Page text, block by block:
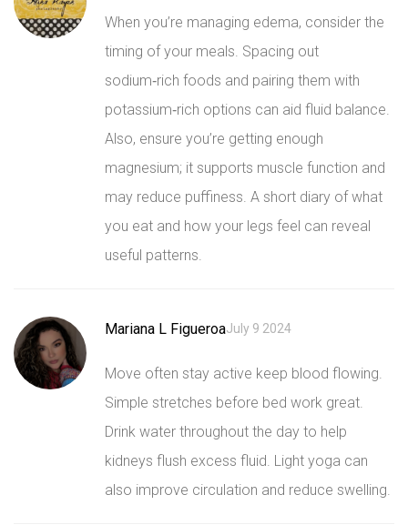
When you’re managing edema, consider the
timing of your meals. Spacing out
sodium‑rich foods and pairing them with
potassium‑rich options can aid fluid balance.
Also, ensure you’re getting enough
magnesium; it supports muscle function and
may reduce puffiness. A short diary of what
you eat and how your legs feel can reveal
useful patterns.
Mariana L FigueroaJuly 9 2024
Move often stay active keep blood flowing.
Simple stretches before bed work great.
Drink water throughout the day to help
kidneys flush excess fluid. Light yoga can
also improve circulation and reduce swelling.